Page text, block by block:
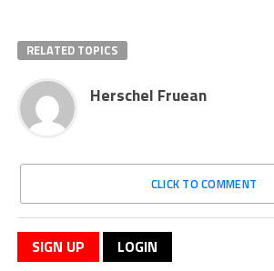
RELATED TOPICS
Herschel Fruean
CLICK TO COMMENT
SIGN UP LOGIN